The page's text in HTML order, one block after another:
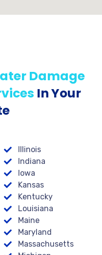
Damage
In Your
Illinois
Indiana
Iowa
Kansas
Kentucky
Louisiana
Maine
Maryland
Massachusetts